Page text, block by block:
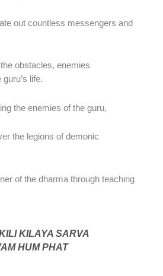
out countless messengers and
obstacles, enemies
life.
the enemies of the guru,
the legions of demonic
of the dharma through teaching
KILAYA SARVA
HUM PHAT